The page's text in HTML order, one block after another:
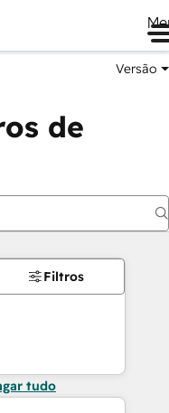
Versão
de
Filtros
tudo